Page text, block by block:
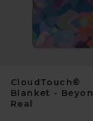
CloudTouch®
Blanket -
Real